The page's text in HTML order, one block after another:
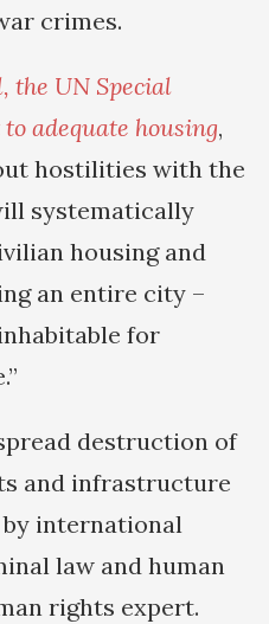
crimes.
the UN Special
adequate housing,
hostilities with the
systematically
housing and
an entire city –
for
destruction of
and infrastructure
international
law and human
rights expert.